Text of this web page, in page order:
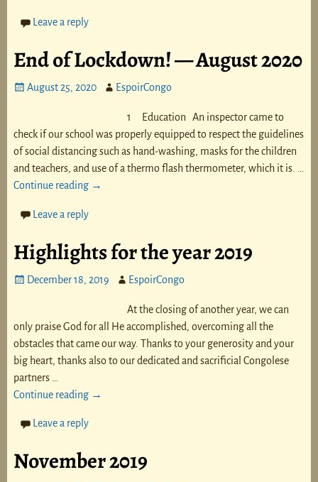
Leave a reply
End of Lockdown! — August 2020
August 25, 2020 EspoirCongo
1 Education An inspector came to
check if our school was properly equipped to respect the guidelines
of social distancing such as hand-washing, masks for the children
and teachers, and use of a thermo flash thermometer, which it is. …
Continue reading →
Leave a reply
Highlights for the year 2019
December 18, 2019 EspoirCongo
At the closing of another year, we can
only praise God for all He accomplished, overcoming all the
obstacles that came our way. Thanks to your generosity and your
big heart, thanks also to our dedicated and sacrificial Congolese
partners
Continue reading →
Leave a reply
November 2019